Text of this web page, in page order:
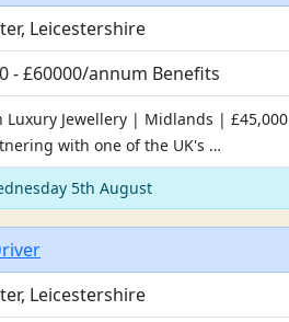
Leicestershire
- £60000/annum Benefits
Luxury Jewellery | Midlands |
with one of the UK's …
5th August
Leicestershire